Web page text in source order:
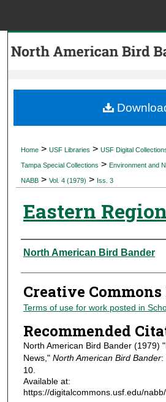
Search
My
Digital Commons
Home > USF Libraries > USF Digital
Tampa Special Collections > Environment and
NABB > Vol. 4 (1979) > Iss. 3
Eastern
Authors
North American Bird Bander
Creative Commons
Terms of use for work posted in
Recommended
North American Bird Bander (1979)
News," North American Bird Bander:
10.
Available at:
https://digitalcommons.usf.edu/